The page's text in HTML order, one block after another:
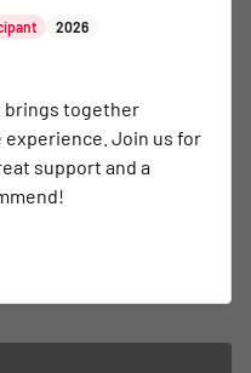
2026
brings together
Join us for
support and a